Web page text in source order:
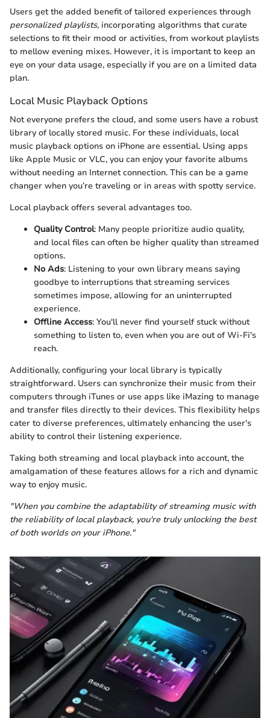
Users get the added benefit of tailored experiences through
personalized playlists, incorporating algorithms that curate
selections to fit their mood or activities, from workout playlists
to mellow evening mixes. However, it is important to keep an
eye on your data usage, especially if you are on a limited data
plan.
Local Music Playback Options
Not everyone prefers the cloud, and some users have a robust
library of locally stored music. For these individuals, local
music playback options on iPhone are essential. Using apps
like Apple Music or VLC, you can enjoy your favorite albums
without needing an Internet connection. This can be a game
changer when you’re traveling or in areas with spotty service.
Local playback offers several advantages too.
Quality Control: Many people prioritize audio quality,
and local files can often be higher quality than streamed
options.
No Ads: Listening to your own library means saying
goodbye to interruptions that streaming services
sometimes impose, allowing for an uninterrupted
experience.
Offline Access: You'll never find yourself stuck without
something to listen to, even when you are out of Wi-Fi's
reach.
Additionally, configuring your local library is typically
straightforward. Users can synchronize their music from their
computers through iTunes or use apps like iMazing to manage
and transfer files directly to their devices. This flexibility helps
cater to diverse preferences, ultimately enhancing the user's
ability to control their listening experience.
Taking both streaming and local playback into account, the
amalgamation of these features allows for a rich and dynamic
way to enjoy music.
"When you combine the adaptability of streaming music with
the reliability of local playback, you're truly unlocking the best
of both worlds on your iPhone."